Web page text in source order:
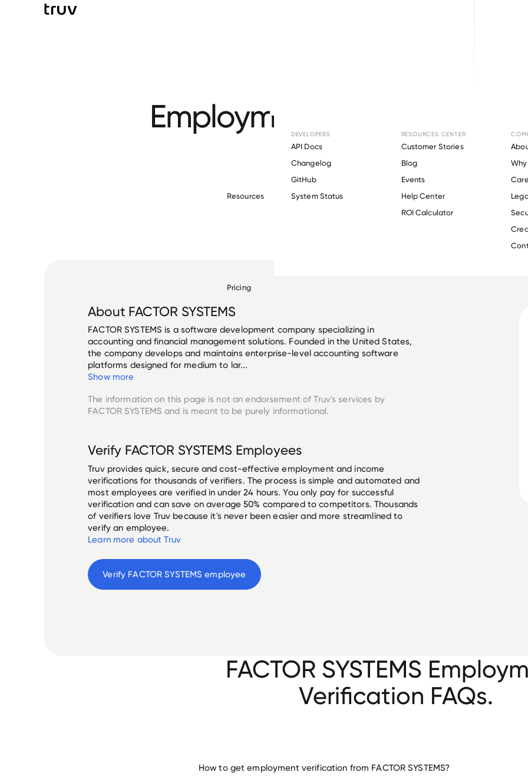
Resources
DEVELOPERS
API Docs
Changelog
GitHub
System Status
RESOURCES CENTER
Customer Stories
Blog
Events
Help Center
ROI Calculator
Why
Pricing
Employment Verification
SYSTEMS.
Verify FACTOR SYSTEMS employee
About FACTOR SYSTEMS
FACTOR SYSTEMS is a software development company specializing in
accounting and financial management solutions. Founded in the United States,
the company develops and maintains enterprise-level accounting software
platforms designed for medium to lar...
Show more
The information on this page is not an endorsement of Truv's services by
FACTOR SYSTEMS and is meant to be purely informational.
Verify FACTOR SYSTEMS Employees
Truv provides quick, secure and cost-effective employment and income
verifications for thousands of verifiers. The process is simple and automated and
most employees are verified in under 24 hours. You only pay for successful
verification and can save on average 50% compared to competitors. Thousands
of verifiers love Truv because it's never been easier and more streamlined to
verify an employee.
Learn more about Truv
Verify FACTOR SYSTEMS employee
FACTOR SYSTEMS
Verification FAQs.
How to get employment verification from FACTOR SYSTEMS?